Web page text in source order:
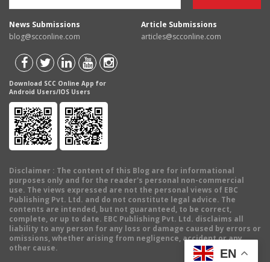
News Submissions
blog@scconline.com
Article Submissions
articles@scconline.com
Download SCC Online App for
Android Users/IOS Users
Disclaimer : The content of this Blog are for informational
purposes only and for the reader's personal non-commercial
use. The views expressed are not the personal views of EBC
Publishing Pvt. Ltd. and do not constitute legal advice. The
contents are intended, but not guaranteed, to be correct,
complete, or up to date. EBC Publishing Pvt. Ltd. disclaims all
liability to any person for any loss or damage caused by errors or
omissions, whether arising from negligence, accident or any
other cause.
EN